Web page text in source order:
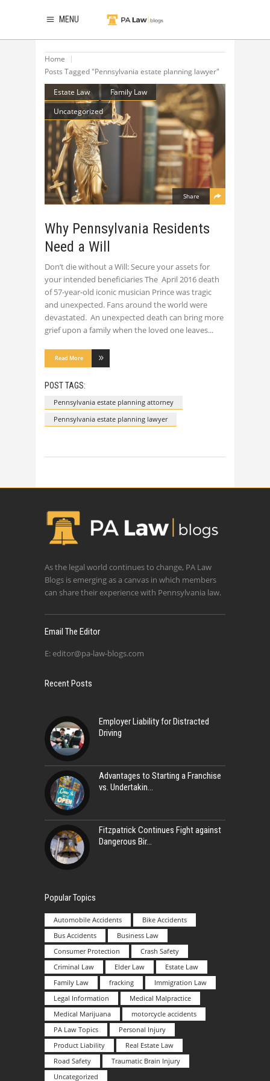
MENU
Home
Posts Tagged "Pennsylvania estate planning lawyer"
Estate Law
Family Law
Uncategorized
Share
Why Pennsylvania Residents
Need a Will
Don’t die without a Will: Secure your assets for
your intended beneficiaries The April 2016 death
of 57-year-old iconic musician Prince was tragic
and unexpected. Fans around the world were
devastated. An unexpected death can bring more
grief upon a family when the loved one leaves
Read More
POST TAGS:
Pennsylvania estate planning attorney
Pennsylvania estate planning lawyer
As the legal world continues to change, PA Law
Blogs is emerging as a canvas in which members
can share their experience with Pennsylvania law.
Email The Editor
E: editor@pa-law-blogs.com
Recent Posts
Employer Liability for Distracted
Driving
Advantages to Starting a Franchise
vs. Undertakin
Fitzpatrick Continues Fight against
Dangerous Bir
Popular Topics
Automobile Accidents
Bike Accidents
Bus Accidents
Business Law
Consumer Protection
Crash Safety
Criminal Law
Elder Law
Estate Law
Family Law
fracking
Immigration Law
Legal Information
Medical Malpractice
Medical Marijuana
motorcycle accidents
PA Law Topics
Personal Injury
Product Liability
Real Estate Law
Road Safety
Traumatic Brain Injury
Uncategorized